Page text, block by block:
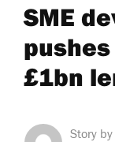
SME
£1bn
Story by